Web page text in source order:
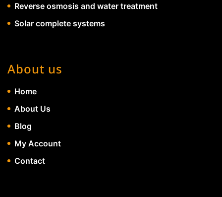
Reverse osmosis and water treatment
Solar complete systems
About us
Home
About Us
Blog
My Account
Contact